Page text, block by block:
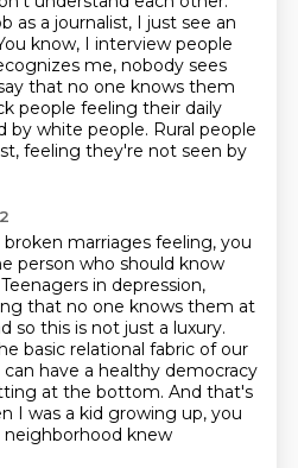
as a journalist, I just see an
know, I interview people
me, nobody sees
that no one knows them
people feeling their daily
by white people. Rural people
feeling they're not seen by
marriages feeling, you
person who should know
Teenagers in depression,
that no one knows them at
so this is not just a luxury.
basic relational fabric of our
have a healthy democracy
at the bottom. And that's
I was a kid growing up, you
knew